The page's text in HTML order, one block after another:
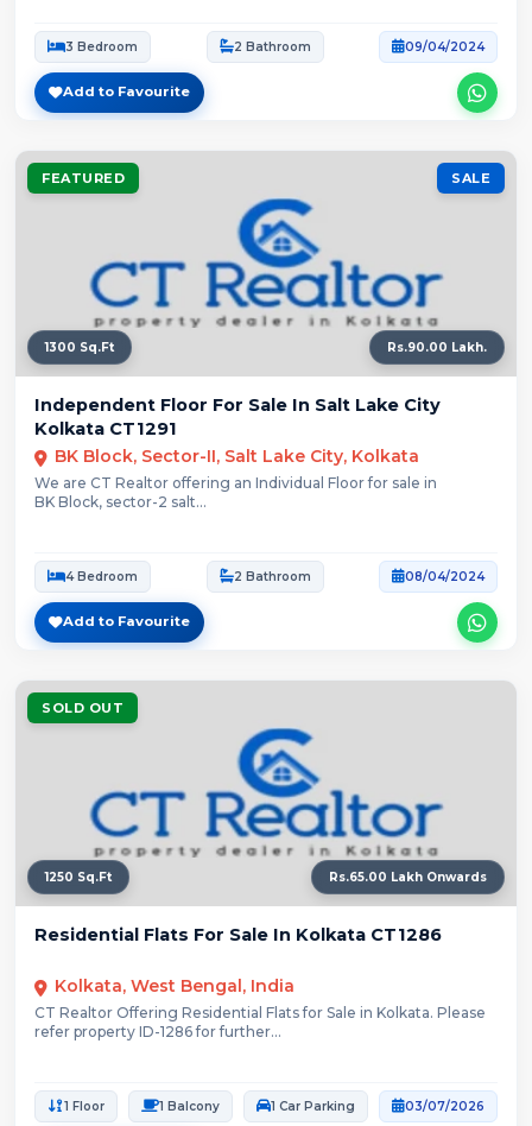
3 Bedroom 2 Bathroom 09/04/2024
Add to Favourite
FEATURED SALE
1300 Sq.Ft Rs.90.00 Lakh.
Independent Floor For Sale In Salt Lake City
Kolkata CT1291
BK Block, Sector-II, Salt Lake City, Kolkata
We are CT Realtor offering an Individual Floor for sale in
BK Block, sector-2 salt...
4 Bedroom 2 Bathroom 08/04/2024
Add to Favourite
SOLD OUT
1250 Sq.Ft Rs.65.00 Lakh Onwards
Residential Flats For Sale In Kolkata CT1286
Kolkata, West Bengal, India
CT Realtor Offering Residential Flats for Sale in Kolkata. Please
refer property ID-1286 for further...
1 Floor 1 Balcony 1 Car Parking 03/07/2026